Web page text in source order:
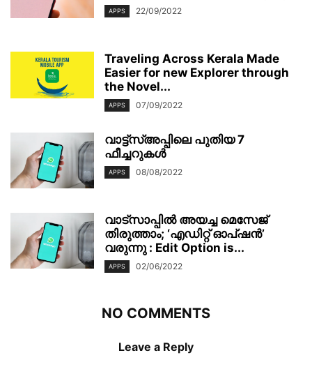
APPS 22/09/2022
Traveling Across Kerala Made
Easier for new Explorer through
the Novel...
APPS 07/09/2022
വാട്ട്‌സ്അപ്പിലെ പുതിയ 7
ഫീച്ചറുകൾ
APPS 08/08/2022
വാട്‌സാപ്പിൽ അയച്ച മെസേജ്
തിരുത്താം; ‘എഡിറ്റ് ഓപ്ഷൻ’
വരുന്നു : Edit Option is...
APPS 02/06/2022
NO COMMENTS
Leave a Reply